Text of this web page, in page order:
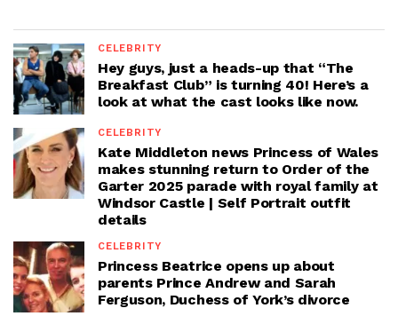
CELEBRITY
Hey guys, just a heads-up that “The
Breakfast Club” is turning 40! Here’s a
look at what the cast looks like now.
CELEBRITY
Kate Middleton news Princess of Wales
makes stunning return to Order of the
Garter 2025 parade with royal family at
Windsor Castle | Self Portrait outfit
details
CELEBRITY
Princess Beatrice opens up about
parents Prince Andrew and Sarah
Ferguson, Duchess of York’s divorce